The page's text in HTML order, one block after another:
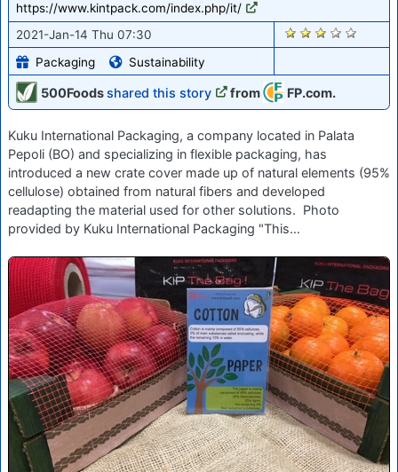
https://www.kintpack.com/index.php/it/
2021-Jan-14 Thu 07:30
Packaging
Sustainability
2722
500Foodsshared this story from FP.com.
Kuku International Packaging, a company located in Palata
Pepoli (BO) and specializing in flexible packaging, has
introduced a new crate cover made up of natural elements (95%
cellulose) obtained from natural fibers and developed
readapting the material used for other solutions. Photo
provided by Kuku International Packaging "This…